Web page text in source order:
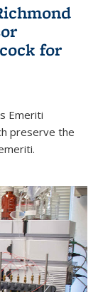
for
Emeriti
preserve the